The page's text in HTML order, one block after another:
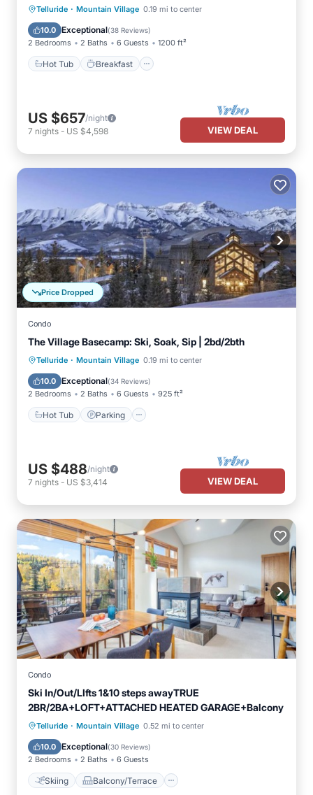
Telluride · Mountain Village 0.19 mi to center
10.0 Exceptional(38 Reviews)
2 Bedrooms 2 Baths 6 Guests 1200 ft²
Hot Tub Breakfast
Hot Tub Breakfast
Parking
Pool
US $657/night
7 nights - US $4,598 VIEW DEAL
Price Dropped
Condo
The Village Basecamp: Ski, Soak, Sip | 2bd/2bth
Telluride · Mountain Village 0.19 mi to center
10.0 Exceptional(34 Reviews)
2 Bedrooms 2 Baths 6 Guests 925 ft²
Hot Tub Parking
Hot Tub Parking
US $488/night
7 nights - US $3,414 VIEW DEAL
Condo
Ski In/Out/LIfts 1&10 steps awayTRUE
2BR/2BA+LOFT+ATTACHED HEATED GARAGE+Balcony
Telluride · Mountain Village 0.52 mi to center
10.0 Exceptional(30 Reviews)
2 Bedrooms 2 Baths 6 Guests
Skiing Balcony/Terrace
Skiing Balcony/Terrace
Internet